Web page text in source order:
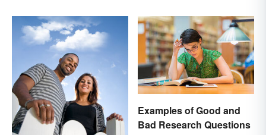
Examples of Good and
Bad Research Questions